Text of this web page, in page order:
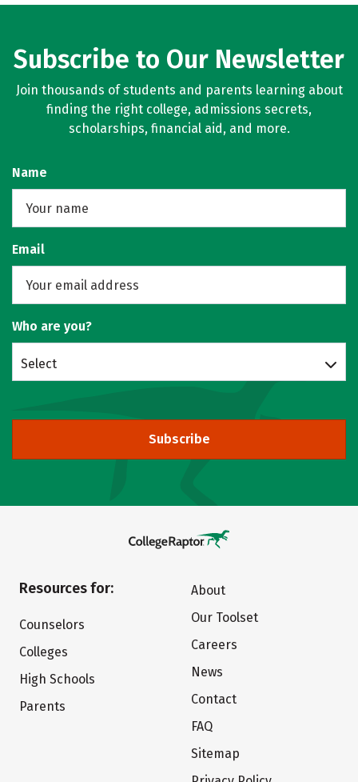
Subscribe to Our Newsletter
Join thousands of students and parents learning about
finding the right college, admissions secrets,
scholarships, financial aid, and more.
Name
Email
Who are you?
Select
Subscribe
Resources for:
Counselors
Colleges
High Schools
Parents
About
Our Toolset
Careers
News
Contact
FAQ
Sitemap